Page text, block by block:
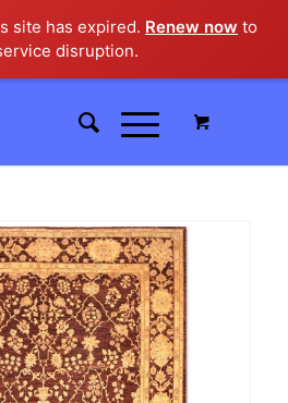
site has expired. Renew now to
disruption.